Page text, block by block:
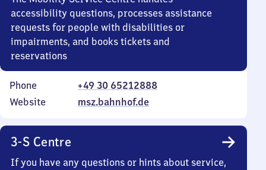
accessibility questions, processes assistance
requests for people with disabilities or
impairments, and books tickets and
reservations
Phone
+49 30 65212888
Website
msz.bahnhof.de
3-S Centre
If you have any questions or hints about service,